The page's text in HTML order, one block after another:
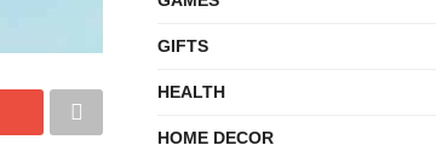
GIFTS
HEALTH
HOME DECOR